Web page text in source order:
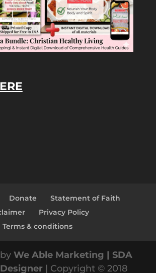
Donate
Statement of Faith
Privacy Policy
Terms & conditions
We Able Marketing | SDA
| Copyright © 2018